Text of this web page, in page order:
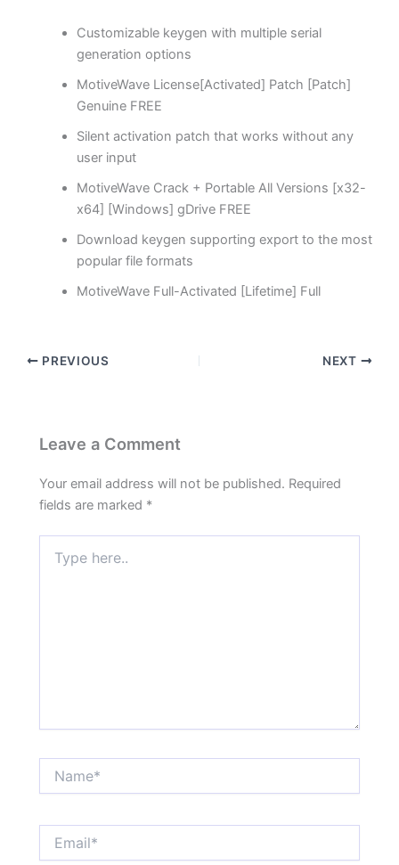
Customizable keygen with multiple serial
generation options
MotiveWave License[Activated] Patch [Patch]
Genuine FREE
Silent activation patch that works without any
user input
MotiveWave Crack + Portable All Versions [x32-
x64] [Windows] gDrive FREE
Download keygen supporting export to the most
popular file formats
MotiveWave Full-Activated [Lifetime] Full
PREVIOUS NEXT
Leave a Comment
Your email address will not be published. Required
fields are marked *
here..